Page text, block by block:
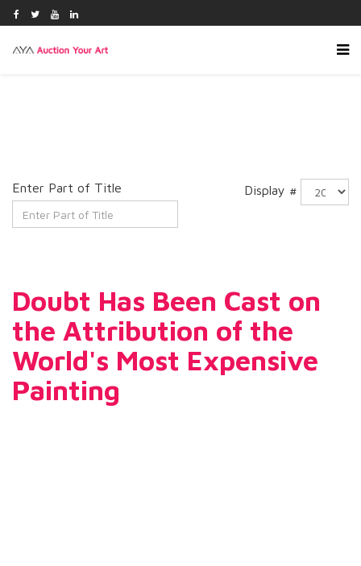
Enter Part of Title Display #
Doubt Has Been Cast on
the Attribution of the
World's Most Expensive
Painting